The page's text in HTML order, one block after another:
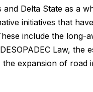
Delta State as a
initiatives that
include the long-
Law, the
expansion of